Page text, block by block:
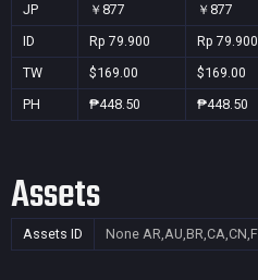
JP ￥877 ￥877
ID Rp 79.900 Rp 79.900
TW $169.00 $169.00
PH ₱448.50 ₱448.50
Assets
Assets ID None